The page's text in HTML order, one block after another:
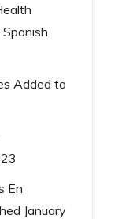
Added to
En
January